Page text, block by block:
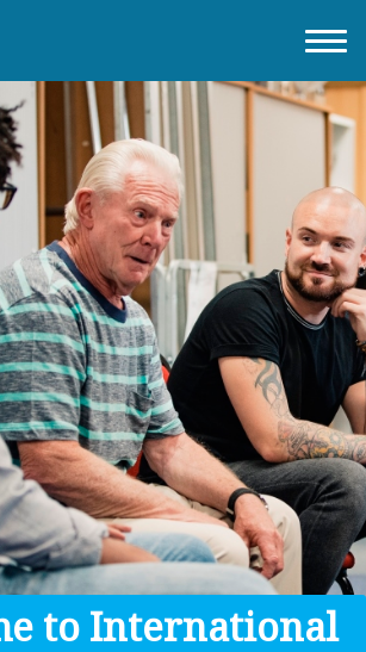
IMD in 2026
to International